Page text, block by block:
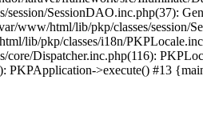
SessionDAO.inc.php(37):
www/html/lib/pkp/classes/session/
lib/pkp/classes/i18n/
core/Dispatcher.inc.php(116):
PKPApplication->execute() #13